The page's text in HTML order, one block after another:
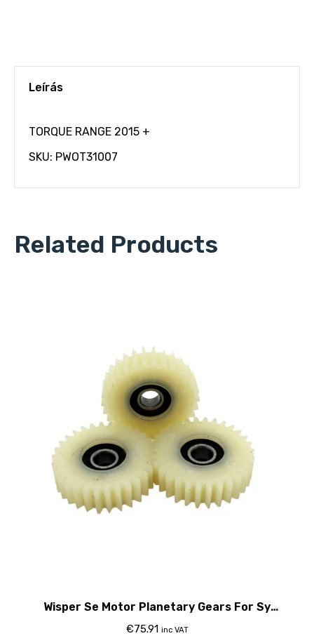
Leírás
TORQUE RANGE 2015 +
SKU: PWOT31007
Related Products
Wisper Se Motor Planetary Gears For Sy
Motor&Gt;2015
€75.91 inc VAT